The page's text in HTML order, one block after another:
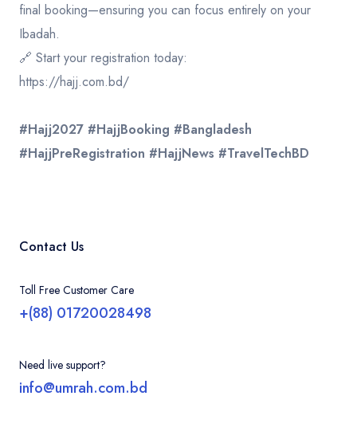
final booking—ensuring you can focus entirely on your
Ibadah.
​🔗 Start your registration today:
https://hajj.com.bd/
#Hajj2027 #HajjBooking #Bangladesh
#HajjPreRegistration #HajjNews #TravelTechBD
Contact Us
Toll Free Customer Care
+(88) 01720028498
Need live support?
info@umrah.com.bd